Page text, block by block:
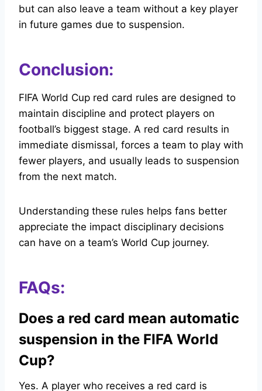
but can also leave a team without a key player
in future games due to suspension.
Conclusion:
FIFA World Cup red card rules are designed to
maintain discipline and protect players on
football’s biggest stage. A red card results in
immediate dismissal, forces a team to play with
fewer players, and usually leads to suspension
from the next match.
Understanding these rules helps fans better
appreciate the impact disciplinary decisions
can have on a team’s World Cup journey.
FAQs:
Does a red card mean automatic
suspension in the FIFA World
Cup?
Yes. A player who receives a red card is